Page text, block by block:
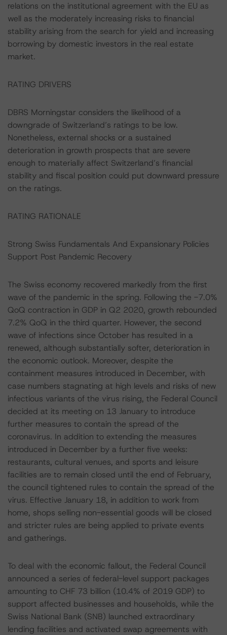
relations on the institutional agreement with the EU as
well as the moderately increasing risks to financial
stability arising from the search for yield and increasing
borrowing by domestic investors in the real estate
market.
RATING DRIVERS
DBRS Morningstar considers the likelihood of a
downgrade of Switzerland’s ratings to be low.
Nonetheless, external shocks or a sustained
deterioration in growth prospects that are severe
enough to materially affect Switzerland’s financial
stability and fiscal position could put downward pressure
on the ratings.
RATING RATIONALE
Strong Swiss Fundamentals And Expansionary Policies
Support Post Pandemic Recovery
The Swiss economy recovered markedly from the first
wave of the pandemic in the spring. Following the -7.0%
QoQ contraction in GDP in Q2 2020, growth rebounded
7.2% QoQ in the third quarter. However, the second
wave of infections since October has resulted in a
renewed, although substantially softer, deterioration in
the economic outlook. Moreover, despite the
containment measures introduced in December, with
case numbers stagnating at high levels and risks of new
infectious variants of the virus rising, the Federal Council
decided at its meeting on 13 January to introduce
further measures to contain the spread of the
coronavirus. In addition to extending the measures
introduced in December by a further five weeks:
restaurants, cultural venues, and sports and leisure
facilities are to remain closed until the end of February,
the council tightened rules to contain the spread of the
virus. Effective January 18, in addition to work from
home, shops selling non-essential goods will be closed
and stricter rules are being applied to private events
and gatherings.
To deal with the economic fallout, the Federal Council
announced a series of federal-level support packages
amounting to CHF 73 billion (10.4% of 2019 GDP) to
support affected businesses and households, while the
Swiss National Bank (SNB) launched extraordinary
lending facilities and activated swap agreements with